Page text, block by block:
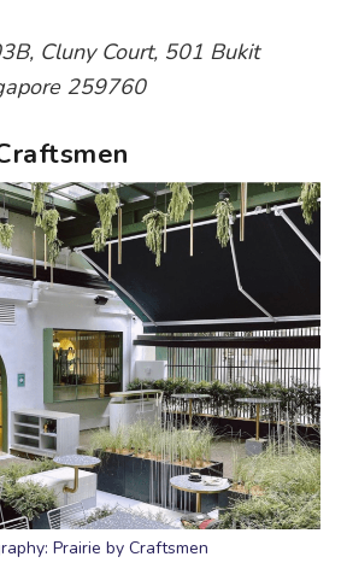
Cluny Court, 501 Bukit
259760
Prairie by Craftsmen